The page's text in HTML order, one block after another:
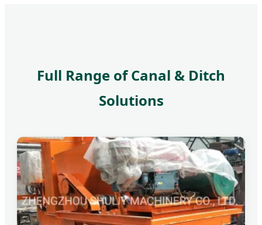
Full Range of Canal & Ditch
Solutions